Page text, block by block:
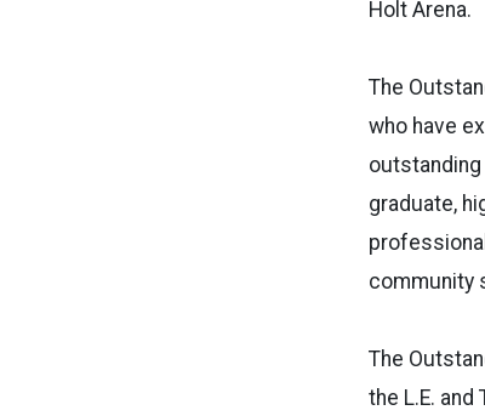
Holt Arena.
The
who have
graduate,
community
The
the L.E.